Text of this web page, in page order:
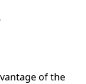
of the